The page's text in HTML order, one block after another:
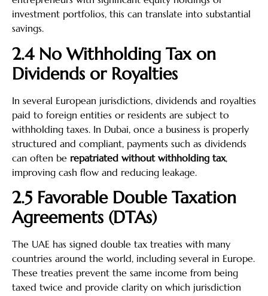
investment portfolios, this can translate into substantial
savings.
2.4 No Withholding Tax on
Dividends or Royalties
In several European jurisdictions, dividends and royalties
paid to foreign entities or residents are subject to
withholding taxes. In Dubai, once a business is properly
structured and compliant, payments such as dividends
can often be repatriated without withholding tax,
improving cash flow and reducing leakage.
2.5 Favorable Double Taxation
Agreements (DTAs)
The UAE has signed double tax treaties with many
countries around the world, including several in Europe.
These treaties prevent the same income from being
taxed twice and provide clarity on which jurisdiction